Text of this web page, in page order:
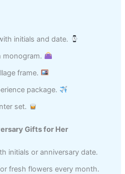
initials and date.
monogram.
frame.
package.
set.
Gifts for Her
initials or anniversary date.
fresh flowers every month.